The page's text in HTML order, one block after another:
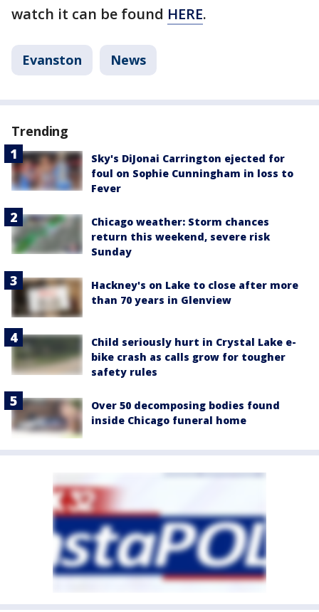
watch it can be found HERE.
Evanston News
Trending
Sky's DiJonai Carrington ejected for
foul on Sophie Cunningham in loss to
Fever
Chicago weather: Storm chances
return this weekend, severe risk
Sunday
Hackney's on Lake to close after more
than 70 years in Glenview
Child seriously hurt in Crystal Lake e-
bike crash as calls grow for tougher
safety rules
Over 50 decomposing bodies found
inside Chicago funeral home